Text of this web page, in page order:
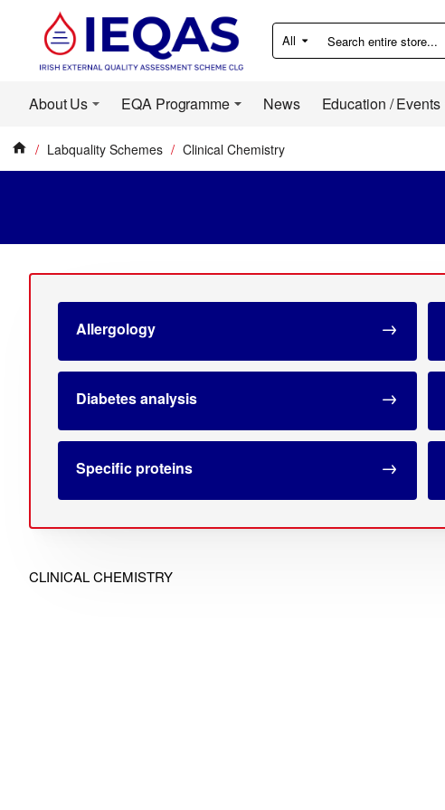
All
Search
entire
About Us EQA Programme News Education / Events
Labquality Schemes Clinical Chemistry
Allergology
Diabetes analysis
Specific proteins
CLINICAL CHEMISTRY